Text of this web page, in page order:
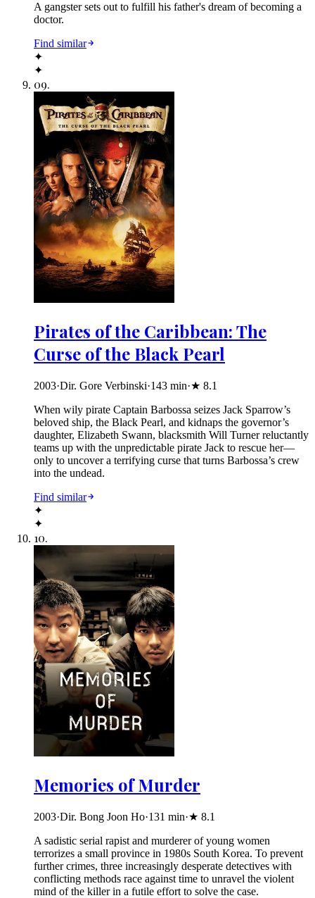
A gangster sets out to fulfill his father's dream of becoming a
doctor.
Find similar
✦
✦
09.
Pirates of the Caribbean: The
Curse of the Black Pearl
2003·Dir. Gore Verbinski·143 min·★ 8.1
When wily pirate Captain Barbossa seizes Jack Sparrow’s
beloved ship, the Black Pearl, and kidnaps the governor’s
daughter, Elizabeth Swann, blacksmith Will Turner reluctantly
teams up with the unpredictable pirate Jack to rescue her—
only to uncover a terrifying curse that turns Barbossa’s crew
into the undead.
Find similar
✦
✦
10.
Memories of Murder
2003·Dir. Bong Joon Ho·131 min·★ 8.1
A sadistic serial rapist and murderer of young women
terrorizes a small province in 1980s South Korea. To prevent
further crimes, three increasingly desperate detectives with
conflicting methods race against time to unravel the violent
mind of the killer in a futile effort to solve the case.